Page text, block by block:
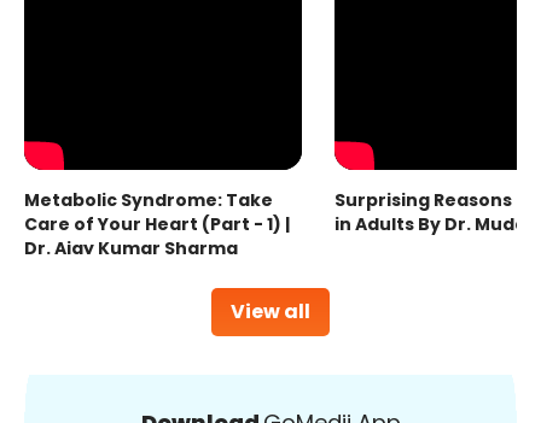
View all
Metabolic Syndrome: Take
Care of Your Heart (Part - 1) |
Dr. Ajay Kumar Sharma
Surprising Reasons
in Adults By Dr.